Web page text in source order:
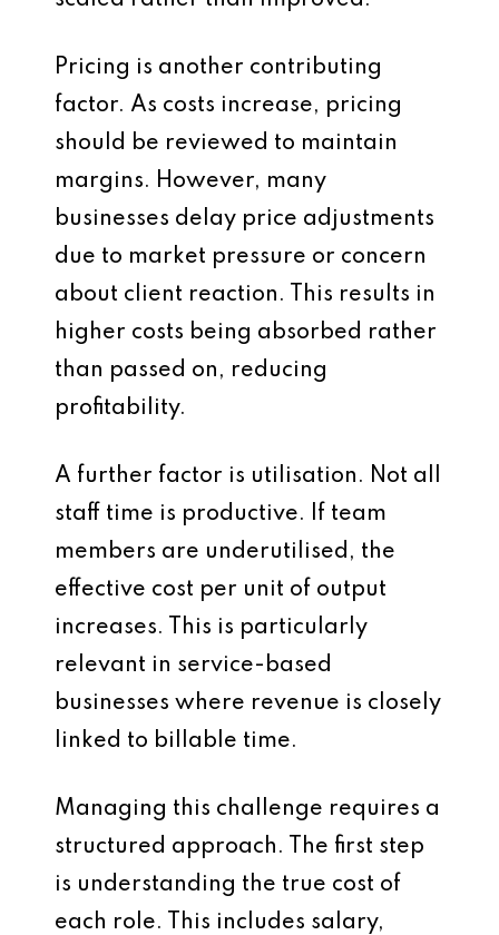
Pricing is another contributing
factor. As costs increase, pricing
should be reviewed to maintain
margins. However, many
businesses delay price adjustments
due to market pressure or concern
about client reaction. This results in
higher costs being absorbed rather
than passed on, reducing
profitability.
A further factor is utilisation. Not all
staff time is productive. If team
members are underutilised, the
effective cost per unit of output
increases. This is particularly
relevant in service-based
businesses where revenue is closely
linked to billable time.
Managing this challenge requires a
structured approach. The first step
is understanding the true cost of
each role. This includes salary,